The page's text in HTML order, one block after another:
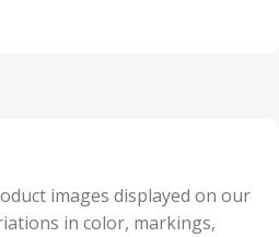
images displayed on our
in color, markings,